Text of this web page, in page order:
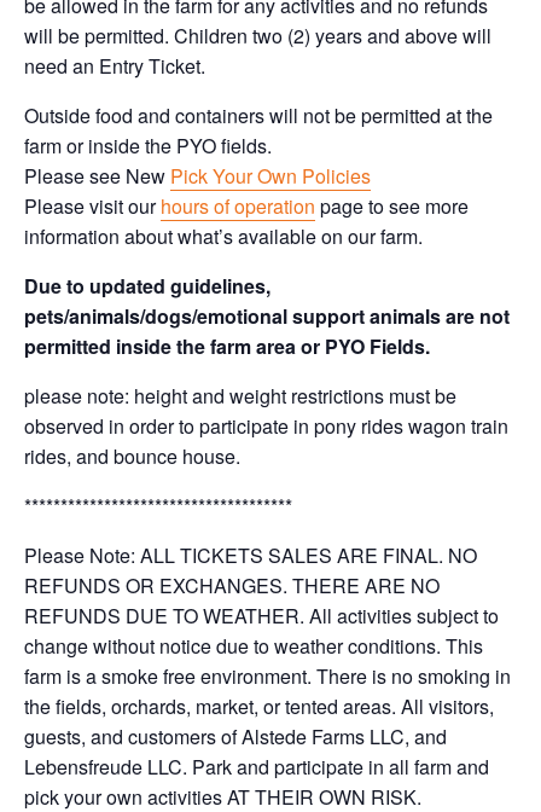
will be permitted. Children two (2) years and above will
need an Entry Ticket.
Outside food and containers will not be permitted at the
farm or inside the PYO fields.
Please see New Pick Your Own Policies
Please visit ourhours of operation page to see more
information about what’s available on our farm.
Due to updated guidelines,
pets/animals/dogs/emotional support animals are not
permitted inside the farm area or PYO Fields.
please note: height and weight restrictions must be
observed in order to participate in pony rides wagon train
rides, and bounce house.
*************************************
Please Note: ALL TICKETS SALES ARE FINAL. NO
REFUNDS OR EXCHANGES. THERE ARE NO
REFUNDS DUE TO WEATHER. All activities subject to
change without notice due to weather conditions. This
farm is a smoke free environment. There is no smoking in
the fields, orchards, market, or tented areas. All visitors,
guests, and customers of Alstede Farms LLC, and
Lebensfreude LLC. Park and participate in all farm and
pick your own activities AT THEIR OWN RISK.